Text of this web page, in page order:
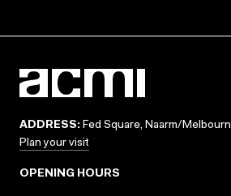
ADDRESS: Fed Square, Naarm/
Plan your visit
OPENING HOURS